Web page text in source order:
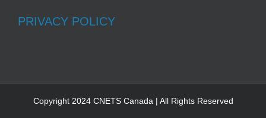
PRIVACY POLICY
Copyright 2024 CNETS Canada | All Rights Reserved